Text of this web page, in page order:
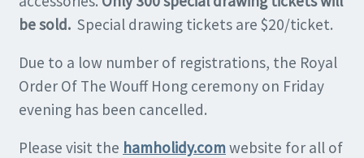
be sold. Special drawing tickets are $20/ticket.
Due to a low number of registrations, the Royal
Order Of The Wouff Hong ceremony on Friday
evening has been cancelled.
Please visit the hamholidy.comwebsite for all of